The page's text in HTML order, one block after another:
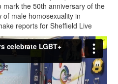
mark the 50th anniversary of the
male homosexuality in
reports for Sheffield Live